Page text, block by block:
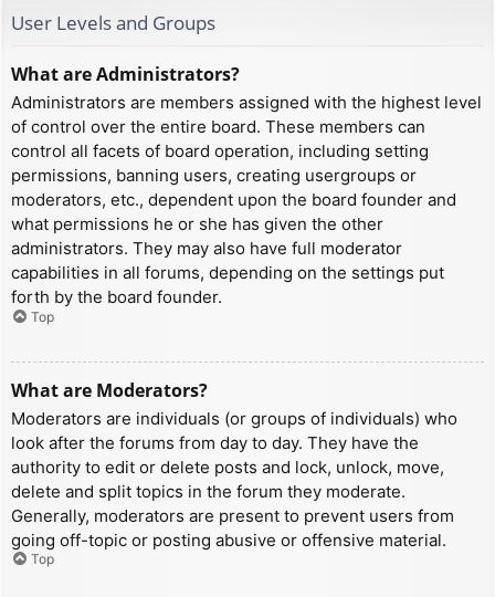
User Levels and Groups
What are Administrators?
Administrators are members assigned with the highest level
of control over the entire board. These members can
control all facets of board operation, including setting
permissions, banning users, creating usergroups or
moderators, etc., dependent upon the board founder and
what permissions he or she has given the other
administrators. They may also have full moderator
capabilities in all forums, depending on the settings put
forth by the board founder.
Top
What are Moderators?
Moderators are individuals (or groups of individuals) who
look after the forums from day to day. They have the
authority to edit or delete posts and lock, unlock, move,
delete and split topics in the forum they moderate.
Generally, moderators are present to prevent users from
going off-topic or posting abusive or offensive material.
Top